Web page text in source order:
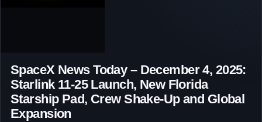
SpaceX News Today – December 4, 2025:
Starlink 11‑25 Launch, New Florida
Starship Pad, Crew Shake‑Up and Global
Expansion